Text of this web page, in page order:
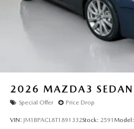
2026 MAZDA3 SEDAN
Special Offer Price Drop
VIN: JM1BPACL8T1891332Stock: 2591 Model: